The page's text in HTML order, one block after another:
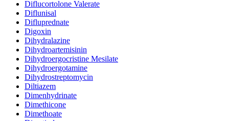
Diflucortolone Valerate
Diflunisal
Difluprednate
Digoxin
Dihydralazine
Dihydroartemisinin
Dihydroergocristine Mesilate
Dihydroergotamine
Dihydrostreptomycin
Diltiazem
Dimenhydrinate
Dimethicone
Dimethoate